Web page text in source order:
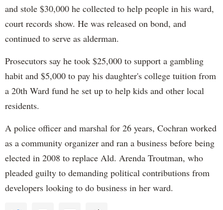
and stole $30,000 he collected to help people in his ward,
court records show. He was released on bond, and
continued to serve as alderman.
Prosecutors say he took $25,000 to support a gambling
habit and $5,000 to pay his daughter's college tuition from
a 20th Ward fund he set up to help kids and other local
residents.
A police officer and marshal for 26 years, Cochran worked
as a community organizer and ran a business before being
elected in 2008 to replace Ald. Arenda Troutman, who
pleaded guilty to demanding political contributions from
developers looking to do business in her ward.